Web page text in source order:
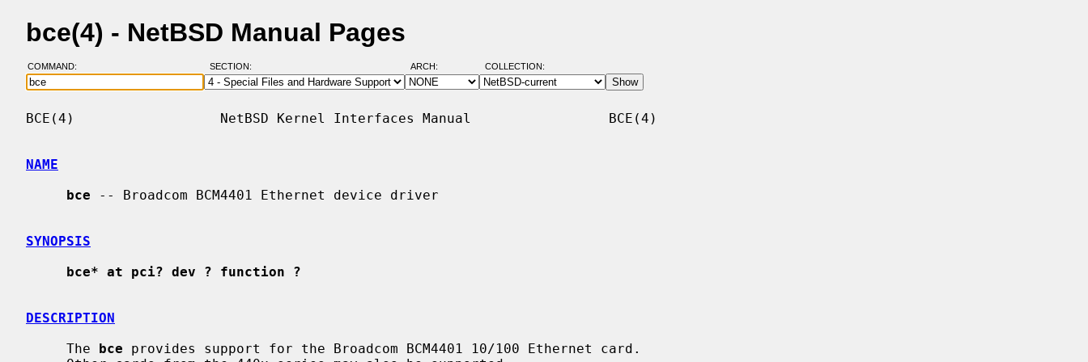
bce(4) - NetBSD Manual Pages
COMMAND: SECTION: ARCH: COLLECTION:
BCE(4)                  NetBSD Kernel Interfaces Manual                 BCE(4)
NAME
bce -- Broadcom BCM4401 Ethernet device driver
SYNOPSIS
bce* at pci? dev ? function ?
DESCRIPTION
     The
bce provides support for the Broadcom BCM4401 10/100 Ethernet card.